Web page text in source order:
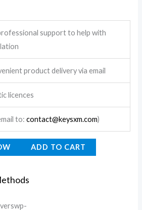
support to help with
product delivery via email
licences
to:contact@keysxm.com)
ADD TO CART